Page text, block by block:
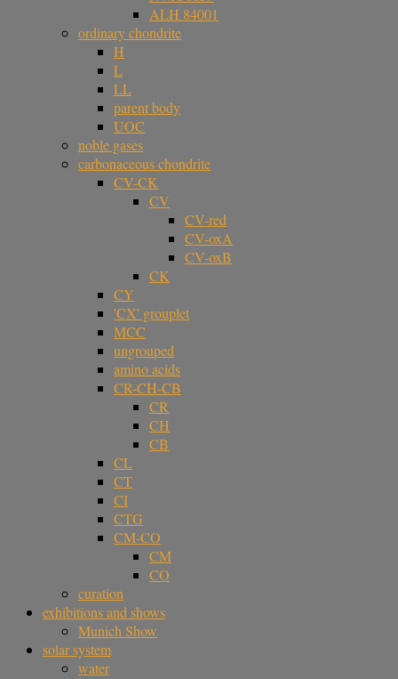
ALH 84001
ordinary chondrite
H
L
LL
parent body
UOC
noble gases
carbonaceous chondrite
CV-CK
CV
CV-red
CV-oxA
CV-oxB
CK
CY
'CX' grouplet
MCC
ungrouped
amino acids
CR-CH-CB
CR
CH
CB
CL
CT
CI
CTG
CM-CO
CM
CO
curation
exhibitions and shows
Munich Show
solar system
water